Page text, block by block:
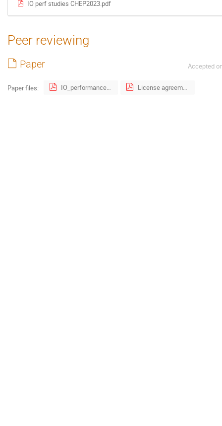
IO perf studies CHEP2023.pdf
Peer reviewing
Paper Accepted
Paper files: IO_performance_studies_of_analysis_workloads_on_production_and_dedicated_resources_at_CERN.pdf License agreement.pdf